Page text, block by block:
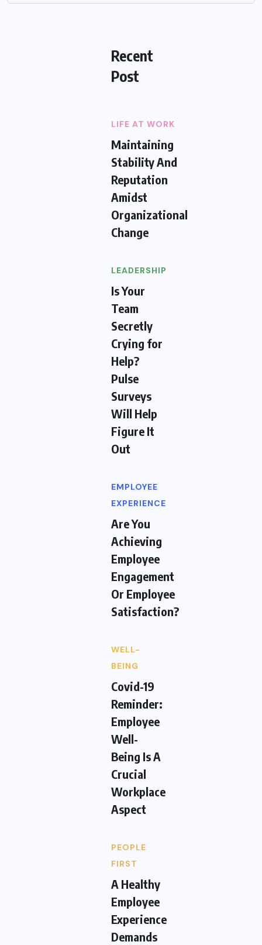
Recent
Post
LIFE AT WORK
Maintaining
Stability And
Reputation
Amidst
Organizational
Change
LEADERSHIP
Is Your
Team
Secretly
Crying for
Help?
Pulse
Surveys
Will Help
Figure It
Out
EMPLOYEE
EXPERIENCE
Are You
Achieving
Employee
Engagement
Or Employee
Satisfaction?
WELL-
BEING
Covid-19
Reminder:
Employee
Well-
Being Is A
Crucial
Workplace
Aspect
PEOPLE
FIRST
A Healthy
Employee
Experience
Demands